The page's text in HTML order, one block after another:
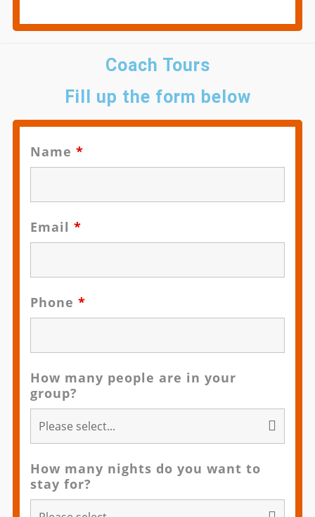
Coach Tours
Fill up the form below
Name *
Email *
Phone *
How many people are in your
group?
How many nights do you want to
stay for?